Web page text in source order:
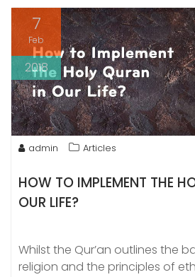
7
Feb
2018
admin Articles
HOW TO IMPLEMENT THE
OUR LIFE?
Whilst the Qur’an outlines the
religion and the principles of